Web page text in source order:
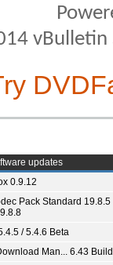
updates
0.9.12
Pack Standard 19.8.5
/ 5.4.6 Beta
Man... 6.43